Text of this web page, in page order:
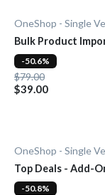
Bulk Product
On
$79.00
$39.00
-50.6%
Top Deals - Add-
-50.8%